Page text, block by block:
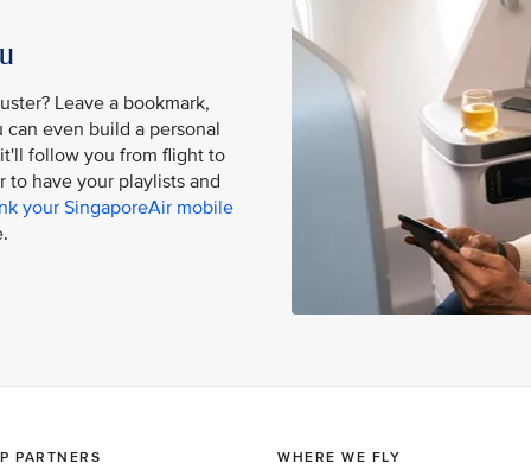
Leave a bookmark,
even build a personal
follow you from flight to
to have your playlists and
your SingaporeAir mobile